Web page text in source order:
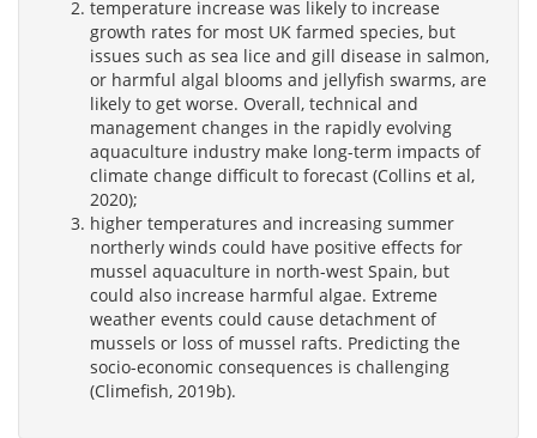
temperature increase was likely to increase
growth rates for most UK farmed species, but
issues such as sea lice and gill disease in salmon,
or harmful algal blooms and jellyfish swarms, are
likely to get worse. Overall, technical and
management changes in the rapidly evolving
aquaculture industry make long-term impacts of
climate change difficult to forecast (Collins et al,
2020);
higher temperatures and increasing summer
northerly winds could have positive effects for
mussel aquaculture in north-west Spain, but
could also increase harmful algae. Extreme
weather events could cause detachment of
mussels or loss of mussel rafts. Predicting the
socio-economic consequences is challenging
(Climefish, 2019b).